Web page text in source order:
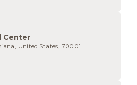
Center
United States, 70001